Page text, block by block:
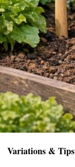
Variations & Tips